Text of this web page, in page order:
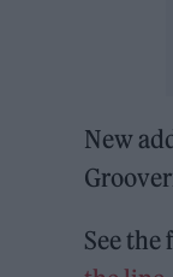
New
See